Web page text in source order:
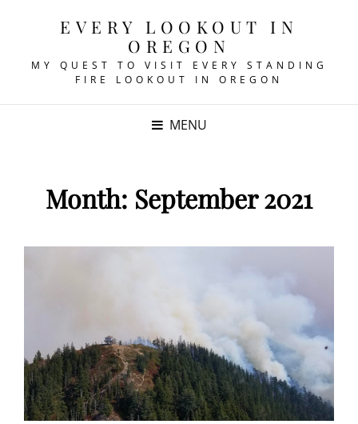
EVERY LOOKOUT IN
OREGON
MY QUEST TO VISIT EVERY STANDING
FIRE LOOKOUT IN OREGON
MENU
Month: September 2021